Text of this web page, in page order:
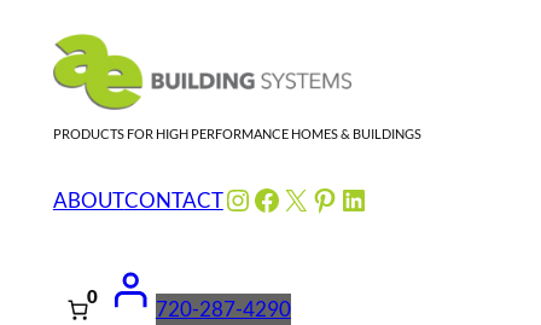
content
PRODUCTS FOR HIGH PERFORMANCE HOMES & BUILDINGS
ABOUTCONTACTInstagram
Facebook
X Pinterest
LinkedIn
0
720-287-4290